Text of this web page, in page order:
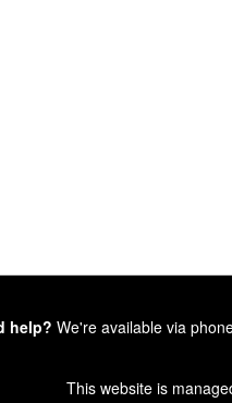
help? We're available via
This website is